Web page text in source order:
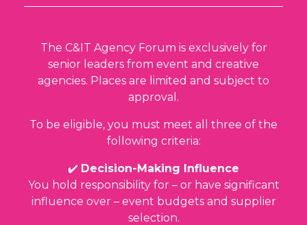
The C&IT Agency Forum is exclusively for
senior leaders from event and creative
agencies. Places are limited and subject to
approval.
To be eligible, you must meet all three of the
following criteria:
✔️ Decision-Making Influence
You hold responsibility for – or have significant
influence over – event budgets and supplier
selection.